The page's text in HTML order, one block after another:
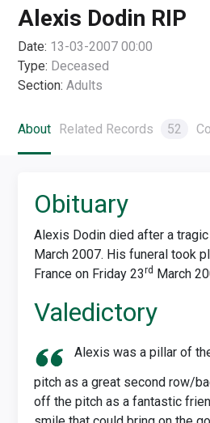
Alexis Dodin RIP
Date: 13-03-2007 00:00
Type: Deceased
Section: Adults
About Related Records 52
Obituary
Alexis Dodin died after a
March 2007. His funeral took
France on Friday 23rd March
Valedictory
Alexis was a pillar of
pitch as a great second row/
off the pitch as a fantastic